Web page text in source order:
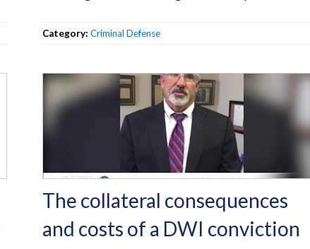
Category:Criminal Defense
The collateral consequences
and costs of a DWI conviction